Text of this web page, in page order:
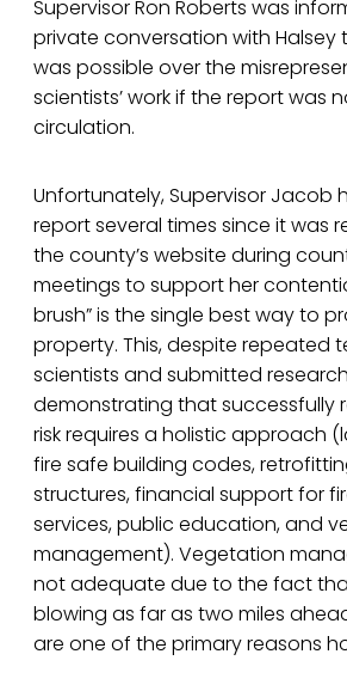
Supervisor Ron Roberts was
private conversation with
was possible over the
scientists’ work if the report was
circulation.
Unfortunately, Supervisor Jacob
report several times since it was
the county’s website during
meetings to support her
brush” is the single best way to
property. This, despite repeated
scientists and submitted
demonstrating that successfully
risk requires a holistic approach
fire safe building codes,
structures, financial support for
services, public education, and
management). Vegetation
not adequate due to the fact
blowing as far as two miles
are one of the primary reasons